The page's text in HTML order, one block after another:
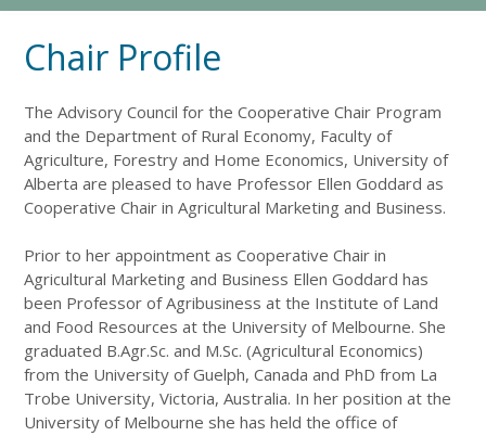
Chair Profile
The Advisory Council for the Cooperative Chair Program
and the Department of Rural Economy, Faculty of
Agriculture, Forestry and Home Economics, University of
Alberta are pleased to have Professor Ellen Goddard as
Cooperative Chair in Agricultural Marketing and Business.
Prior to her appointment as Cooperative Chair in
Agricultural Marketing and Business Ellen Goddard has
been Professor of Agribusiness at the Institute of Land
and Food Resources at the University of Melbourne. She
graduated B.Agr.Sc. and M.Sc. (Agricultural Economics)
from the University of Guelph, Canada and PhD from La
Trobe University, Victoria, Australia. In her position at the
University of Melbourne she has held the office of